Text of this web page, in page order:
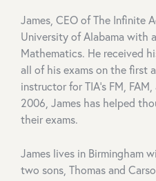
James, CEO of The Infinite
University of Alabama with
Mathematics. He received
all of his exams on the first
instructor for TIA's FM,
2006, James has helped
their exams.
James lives in Birmingham
two sons, Thomas and